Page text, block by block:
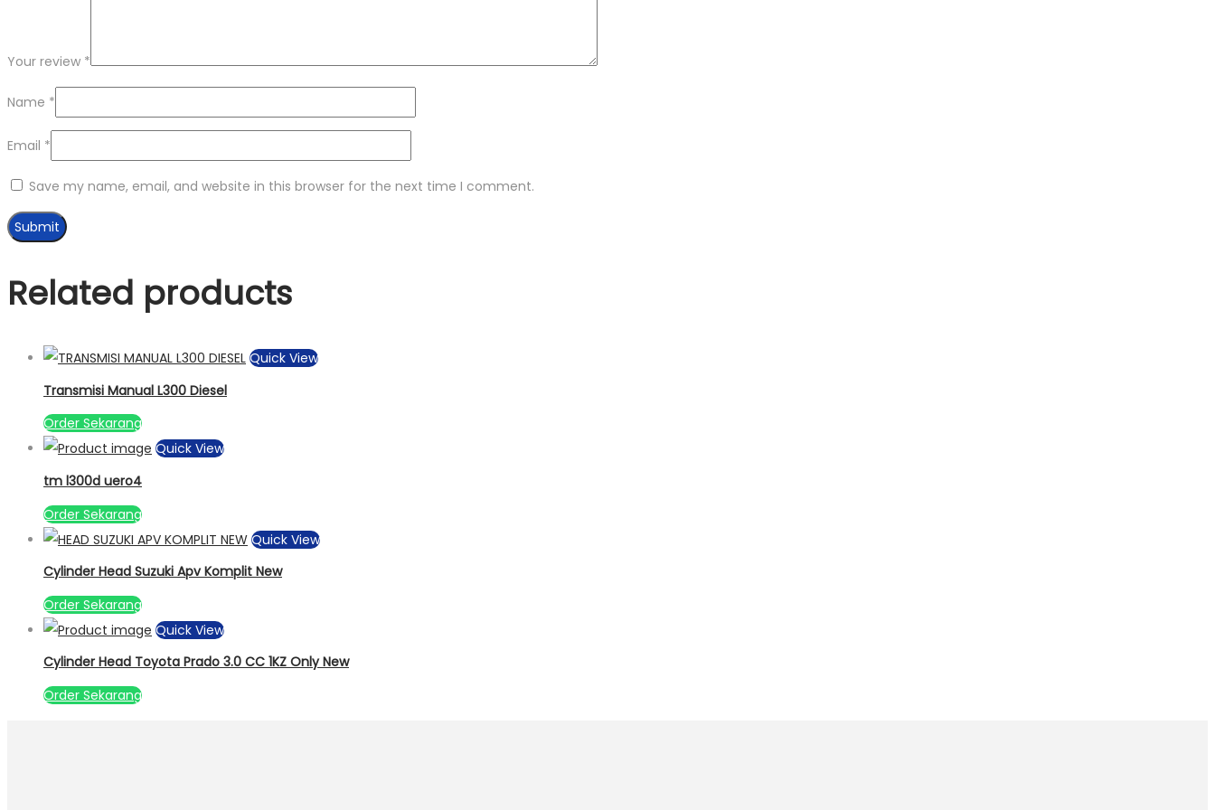
Your review *
Name *
Email *
Save my name, email, and website in this browser for the next time I comment.
Related products
Quick View
Transmisi Manual L300 Diesel
Order Sekarang
Quick View
tm l300d uero4
Order Sekarang
Quick View
Cylinder Head Suzuki Apv Komplit New
Order Sekarang
Quick View
Cylinder Head Toyota Prado 3.0 CC 1KZ Only New
Order Sekarang